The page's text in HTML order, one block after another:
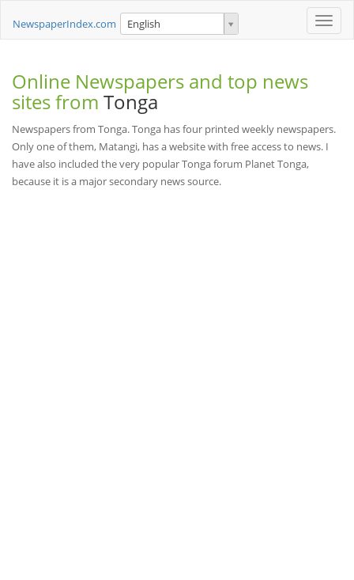
Toggle
NewspaperIndex.com English
Online Newspapers and top news
sites from Tonga
Newspapers from Tonga. Tonga has four printed weekly newspapers.
Only one of them, Matangi, has a website with free access to news. I
have also included the very popular Tonga forum Planet Tonga,
because it is a major secondary news source.